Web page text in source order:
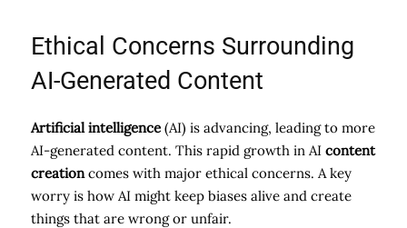
Ethical Concerns Surrounding
AI-Generated Content
Artificial intelligence (AI) is advancing, leading to more
AI-generated content. This rapid growth in AI content
creation comes with major ethical concerns. A key
worry is how AI might keep biases alive and create
things that are wrong or unfair.